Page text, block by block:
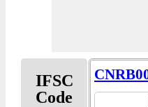
IFSC
Code